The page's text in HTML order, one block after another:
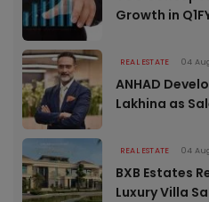
Growth in
REAL ESTATE 04
ANHAD
Lakhina as
REAL ESTATE 04
BXB Estates
Luxury Villa